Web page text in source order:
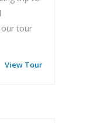
our tour
View Tour